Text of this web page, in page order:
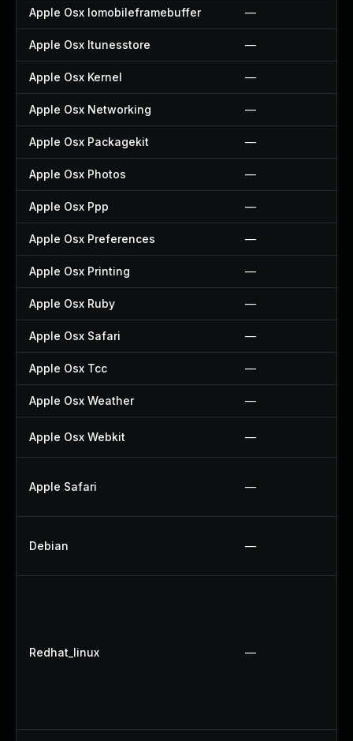
Apple Osx Iomobileframebuffer —
Apple Osx Itunesstore —
Apple Osx Kernel —
Apple Osx Networking —
Apple Osx Packagekit —
Apple Osx Photos —
Apple Osx Ppp —
Apple Osx Preferences —
Apple Osx Printing —
Apple Osx Ruby —
Apple Osx Safari —
Apple Osx Tcc —
Apple Osx Weather —
Apple Osx Webkit —
Apple Safari —
Debian —
Redhat_linux —